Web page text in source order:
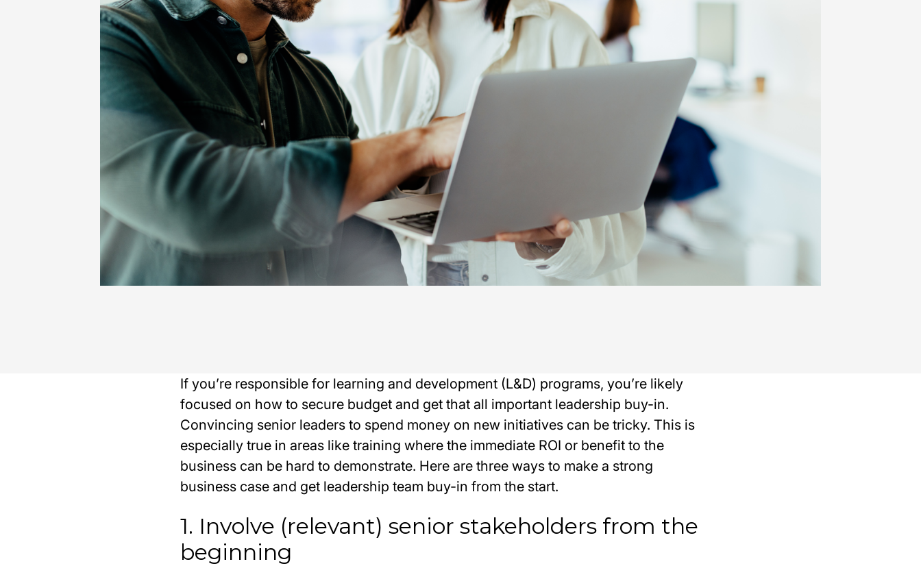
If you’re responsible for learning and development (L&D) programs, you’re likely
focused on how to secure budget and get that all important leadership buy-in.
Convincing senior leaders to spend money on new initiatives can be tricky. This is
especially true in areas like training where the immediate ROI or benefit to the
business can be hard to demonstrate. Here are three ways to make a strong
business case and get leadership team buy-in from the start.
1. Involve (relevant) senior stakeholders from the
beginning